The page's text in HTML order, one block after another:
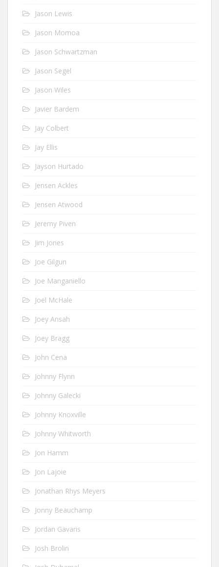
Jason Lewis
Jason Momoa
Jason Schwartzman
Jason Segel
Jason Wiles
Javier Bardem
Jay Colbert
Jay Ellis
Jayson Hurtado
Jensen Ackles
Jensen Atwood
Jeremy Piven
Jim Jones
Joe Gilgun
Joe Manganiello
Joel McHale
Joey Ansah
Joey Bragg
John Cena
Johnny Flynn
Johnny Galecki
Johnny Knoxville
Johnny Whitworth
Jon Hamm
Jon Lajoie
Jonathan Rhys Meyers
Jonny Beauchamp
Jordan Gavaris
Josh Brolin